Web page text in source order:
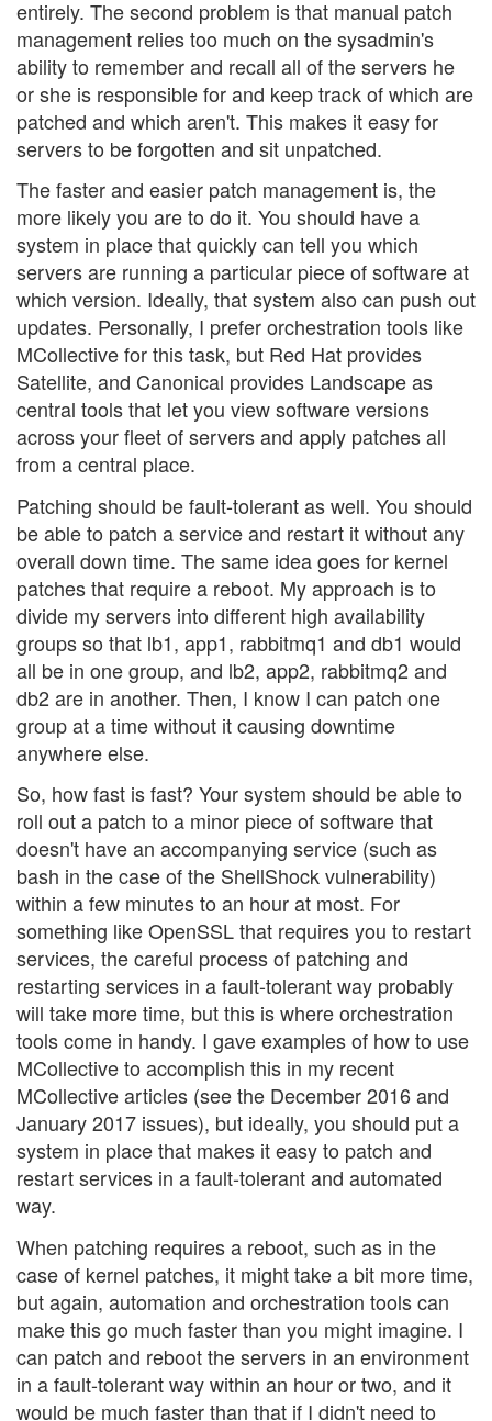
entirely. The second problem is that manual patch
management relies too much on the sysadmin's
ability to remember and recall all of the servers he
or she is responsible for and keep track of which are
patched and which aren't. This makes it easy for
servers to be forgotten and sit unpatched.
The faster and easier patch management is, the
more likely you are to do it. You should have a
system in place that quickly can tell you which
servers are running a particular piece of software at
which version. Ideally, that system also can push out
updates. Personally, I prefer orchestration tools like
MCollective for this task, but Red Hat provides
Satellite, and Canonical provides Landscape as
central tools that let you view software versions
across your fleet of servers and apply patches all
from a central place.
Patching should be fault-tolerant as well. You should
be able to patch a service and restart it without any
overall down time. The same idea goes for kernel
patches that require a reboot. My approach is to
divide my servers into different high availability
groups so that lb1, app1, rabbitmq1 and db1 would
all be in one group, and lb2, app2, rabbitmq2 and
db2 are in another. Then, I know I can patch one
group at a time without it causing downtime
anywhere else.
So, how fast is fast? Your system should be able to
roll out a patch to a minor piece of software that
doesn't have an accompanying service (such as
bash in the case of the ShellShock vulnerability)
within a few minutes to an hour at most. For
something like OpenSSL that requires you to restart
services, the careful process of patching and
restarting services in a fault-tolerant way probably
will take more time, but this is where orchestration
tools come in handy. I gave examples of how to use
MCollective to accomplish this in my recent
MCollective articles (see the December 2016 and
January 2017 issues), but ideally, you should put a
system in place that makes it easy to patch and
restart services in a fault-tolerant and automated
way.
When patching requires a reboot, such as in the
case of kernel patches, it might take a bit more time,
but again, automation and orchestration tools can
make this go much faster than you might imagine. I
can patch and reboot the servers in an environment
in a fault-tolerant way within an hour or two, and it
would be much faster than that if I didn't need to